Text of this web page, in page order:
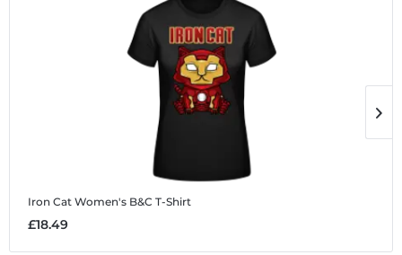
Iron Cat Women's B&C T-Shirt
£18.49